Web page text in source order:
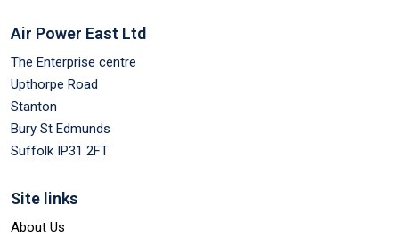
Air Power East Ltd
The Enterprise centre
Upthorpe Road
Stanton
Bury St Edmunds
Suffolk IP31 2FT
Site links
About Us